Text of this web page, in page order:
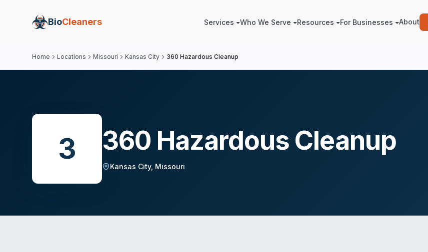
BioCleaners Services Who We Serve Resources For Businesses About
Home Locations Missouri Kansas City 360 Hazardous Cleanup
3 360 Hazardous Cleanup
Kansas City, Missouri